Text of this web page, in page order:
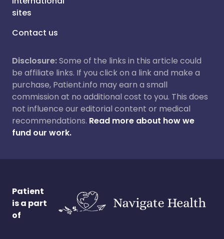
sites
Contact us
Disclosure:Some of the links in this article could
be affiliate links. If you click on a link and make a
purchase, Patient.info may earn a small
commission at no additional cost to you. This does
not influence our editorial content or medical
recommendations. Read more about how we
fund our work.
Patient
is a part
of